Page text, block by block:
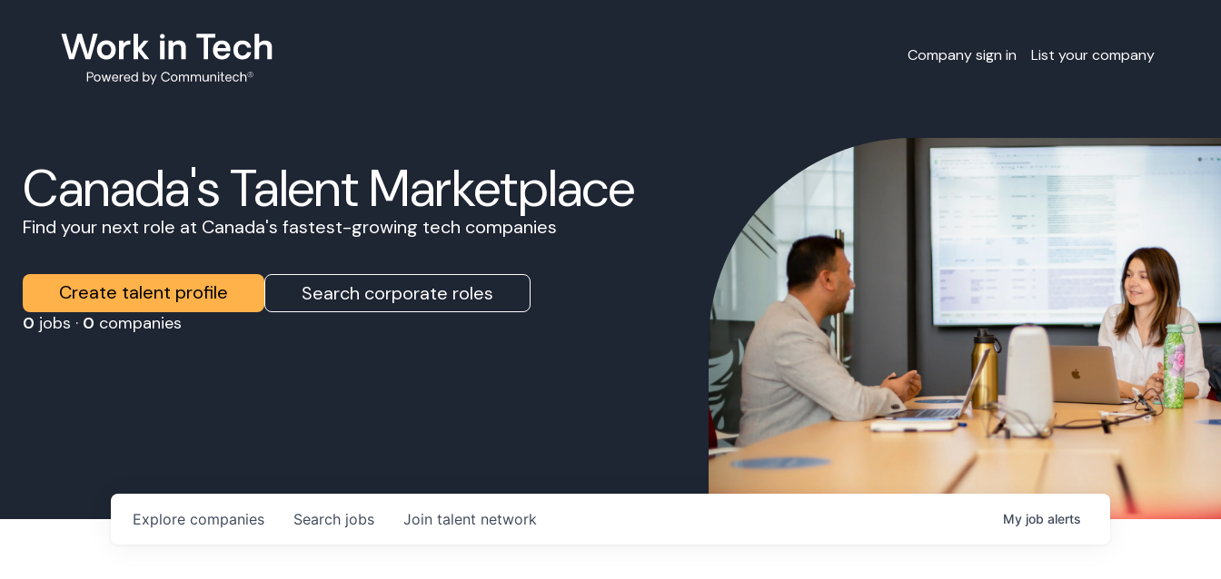
Company sign in List your company
Canada's Talent Marketplace
Find your next role at Canada's fastest-growing tech companies
Create talent profile Search corporate roles
0 jobs · 0 companies
Search jobs
Explore companies Join talent network My job alerts